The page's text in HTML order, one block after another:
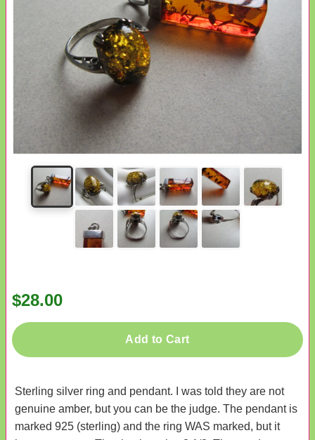
$28.00
Add to Cart
Sterling silver ring and pendant. I was told they are not
genuine amber, but you can be the judge. The pendant is
marked 925 (sterling) and the ring WAS marked, but it